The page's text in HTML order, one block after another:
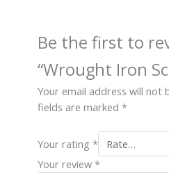
Be the first to
“Wrought Iron
Your email address will not
fields are marked *
Your rating *
Your review *